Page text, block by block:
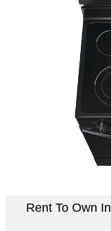
Rent To Own